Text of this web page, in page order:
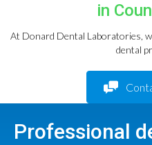
in
At Donard Dental Laboratories,
dental
Professional